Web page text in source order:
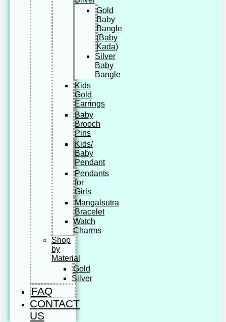
Gold
Baby
Bangle
(Baby
Kada)
Silver
Baby
Bangle
Kids
Gold
Earrings
Baby
Brooch
Pins
Kids/
Baby
Pendant
Pendants
for
Girls
Mangalsutra
Bracelet
Watch
Charms
Shop
by
Material
Gold
Silver
FAQ
CONTACT
US